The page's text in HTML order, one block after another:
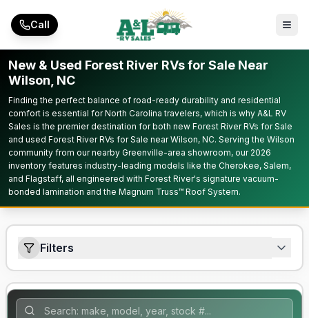
Call
New & Used Forest River RVs for Sale Near
Wilson, NC
Finding the perfect balance of road-ready durability and residential
comfort is essential for North Carolina travelers, which is why A&L RV
Sales is the premier destination for both new Forest River RVs for Sale
and used Forest River RVs for Sale near Wilson, NC. Serving the Wilson
community from our nearby Greenville-area showroom, our 2026
inventory features industry-leading models like the Cherokee, Salem,
and Flagstaff, all engineered with Forest River's signature vacuum-
bonded lamination and the Magnum Truss™ Roof System.
Filters